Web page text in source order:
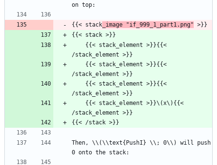
on top:
{{< stack _image "if_999_1_part1.png" >}}
{{< stack >}}
/stack_element >}}
/stack_element >}}
/stack_element >}}
/stack_element >}}
{{< /stack >}}
Then, \\(\\text{PushI} \\; 0\\) will push
0 onto the stack: